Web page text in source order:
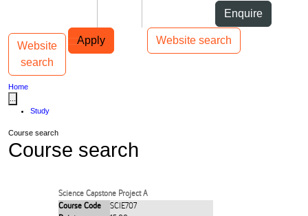
Enquire
Apply Website search
Main navigation
Website
search
Toggle navigation
Home
Study
Course search
Course search
Science Capstone Project A
Course Code
SCIE707